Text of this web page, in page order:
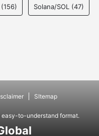
(156) Solana/SOL (47)
SItemap
to-understand format.